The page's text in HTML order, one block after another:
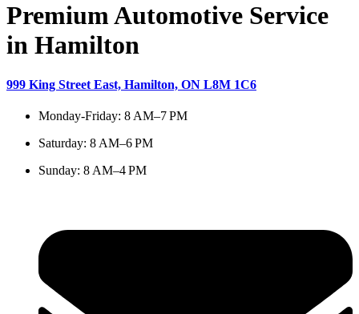
Premium Automotive Service
in Hamilton
999 King Street East, Hamilton, ON L8M 1C6
Monday-Friday: 8 AM–7 PM
Saturday: 8 AM–6 PM
Sunday: 8 AM–4 PM